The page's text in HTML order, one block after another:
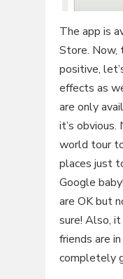
The app is
Store. Now,
positive,
effects as
are only
it’s obvious.
world tour
places just
Google
are OK but
sure! Also,
friends are
completely